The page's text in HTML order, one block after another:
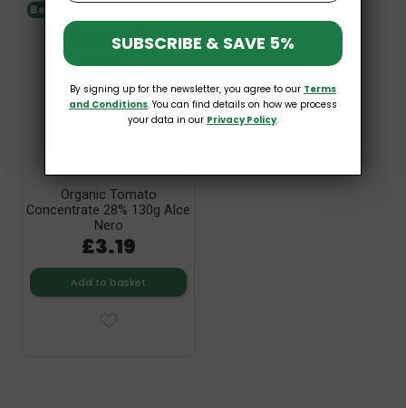
Organic Tomato
Concentrate 28% 130g Alce
Nero
£3.19
Add to basket
Bestseller
SUBSCRIBE & SAVE 5%
By signing up for the newsletter, you agree to our Terms
and Conditions. You can find details on how we process
your data in our Privacy Policy.